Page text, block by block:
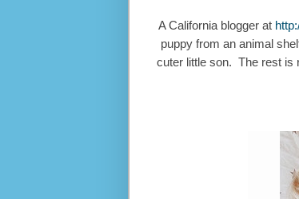
A California blogger at
puppy from an animal
cuter little son. The rest is